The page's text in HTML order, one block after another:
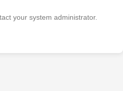
your system administrator.